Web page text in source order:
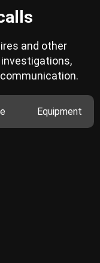
and other
Equipment